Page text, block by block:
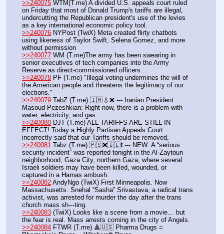
>>240075 WTM(T.me) A divided U.S. appeals court ruled
on Friday that most of Donald Trump's tariffs are illegal,
undercutting the Republican president's use of the levies
as a key international economic policy tool.
>>240076 NYPost (TwiX) Meta created flirty chatbots
using likeness of Taylor Swift, Selena Gomez, and more
without permission
>>240077 WM (T.me)The army has been swearing in
senior executives of tech companies into the Army
Reserve as direct-commissioned officers…
>>240078 PF (T.me) "Illegal voting undermines the will of
the American people and threatens the legitimacy of our
elections."
>>240079 TabZ (T.me) 🇮🇷💧❌ --- Iranian President
Masoud Pezeshkian: Right now, there is a problem with
water, electricity, and gas.
>>240080 DJT (T.me) ALL TARIFFS ARE STILL IN
EFFECT! Today a Highly Partisan Appeals Court
incorrectly said that our Tariffs should be removed,
>>240081 Tabz (T.me) 🇵🇸❌🇮🇱❗️ --- NEW: A “serious
security incident” was reported tonight in the Al-Zaytoun
neighborhood, Gaza City, northern Gaza, where several
Israeli soldiers may have been killed, wounded, or
captured in a Hamas ambush.
>>240082 AndyNgo (TwiX) First Minneapolis. Now
Massachusetts. Snehal “Sasha” Srivastava, a radical trans
activist, was arrested for murder the day after the trans
church mass sh---ting.
>>240083 (TwiX) Looks like a scene from a movie… but
the fear is real. Mass arrests coming in the city of Angels.
>>240084 FTWR (T.me) 🔺🇺🇸 Pharma Drugs =